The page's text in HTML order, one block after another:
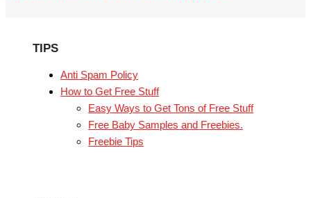
TIPS
Anti Spam Policy
How to Get Free Stuff
Easy Ways to Get Tons of Free Stuff
Free Baby Samples and Freebies.
Freebie Tips